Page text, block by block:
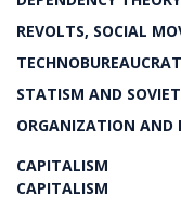
REVOLTS, SOCIAL
STATISM AND
ORGANIZATION AND
CAPITALISM
CAPITALISM